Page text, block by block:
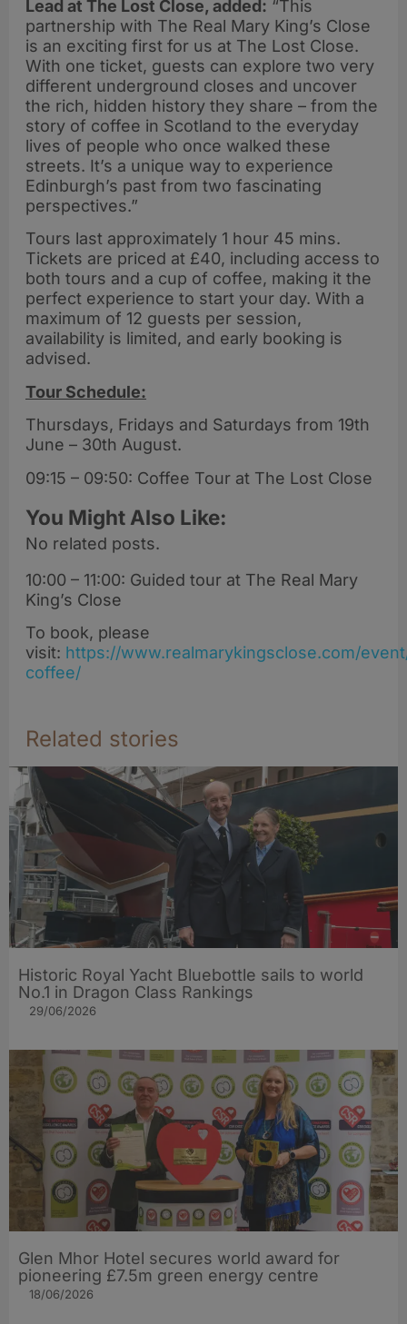
Lead at The Lost Close, added: “This
partnership with The Real Mary King’s Close
is an exciting first for us at The Lost Close.
With one ticket, guests can explore two very
different underground closes and uncover
the rich, hidden history they share – from the
story of coffee in Scotland to the everyday
lives of people who once walked these
streets. It’s a unique way to experience
Edinburgh’s past from two fascinating
perspectives.”
Tours last approximately 1 hour 45 mins.
Tickets are priced at £40, including access to
both tours and a cup of coffee, making it the
perfect experience to start your day. With a
maximum of 12 guests per session,
availability is limited, and early booking is
advised.
Tour Schedule:
Thursdays, Fridays and Saturdays from 19th
June – 30th August.
09:15 – 09:50: Coffee Tour at The Lost Close
You Might Also Like:
No related posts.
10:00 – 11:00: Guided tour at The Real Mary
King’s Close
To book, please
visit: https://www.realmarykingsclose.com/
coffee/
Related stories
Historic Royal Yacht Bluebottle sails to world
No.1 in Dragon Class Rankings
29/06/2026
Glen Mhor Hotel secures world award for
pioneering £7.5m green energy centre
18/06/2026